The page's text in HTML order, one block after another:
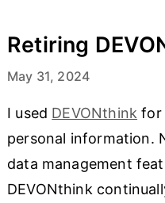
Retiring
May 31, 2024
I used DEVONthink for
personal information.
data management
DEVONthink